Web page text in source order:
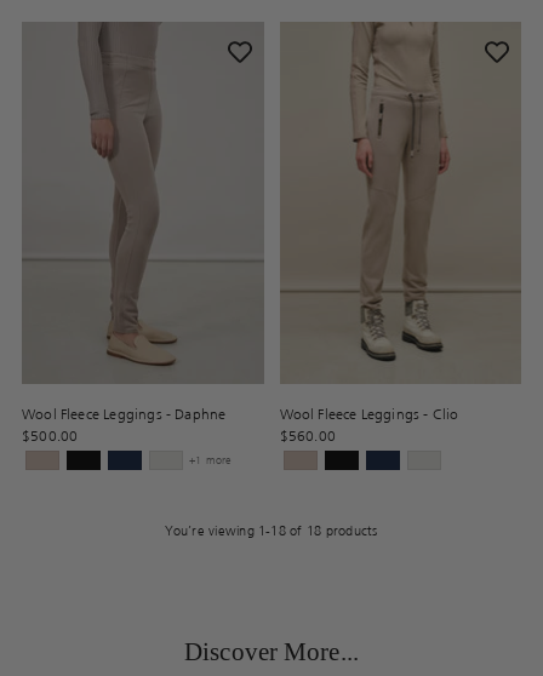
Wool Fleece Leggings - Daphne
$500.00
+1 more
Wool Fleece Leggings - Clio
$560.00
You’re viewing 1-18 of 18 products
Discover More...